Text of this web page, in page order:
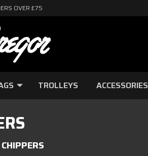
OVER £75
TROLLEYS ACCESSORIES
CHIPPERS